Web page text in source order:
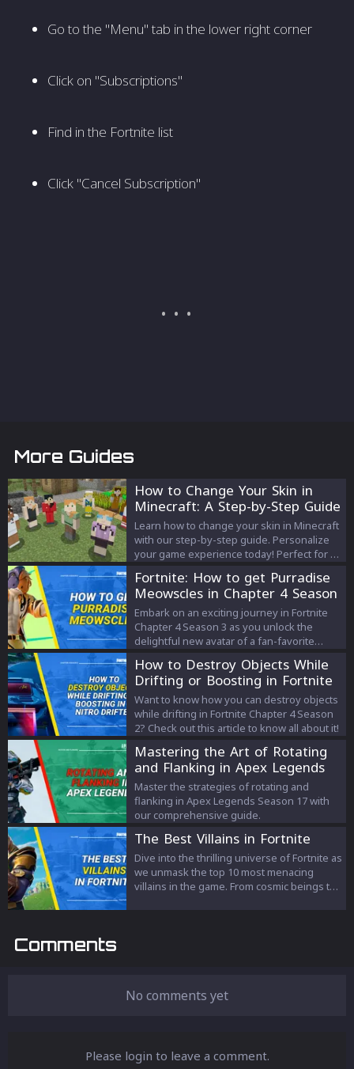
Go to the "Menu" tab in the lower right corner
Click on "Subscriptions"
Find in the Fortnite list
Click "Cancel Subscription"
More Guides
How to Change Your Skin in
Minecraft: A Step-by-Step Guide
Learn how to change your skin in Minecraft
with our step-by-step guide. Personalize
your game experience today! Perfect for all
Fortnite: How to get Purradise
Meowscles in Chapter 4 Season
3
Embark on an exciting journey in Fortnite
Chapter 4 Season 3 as you unlock the
delightful new avatar of a fan-favorite
comprehensive guide provides key
insights into the process, making the quest
a rewarding gaming experience.
How to Destroy Objects While
Drifting or Boosting in Fortnite
Want to know how you can destroy objects
while drifting in Fortnite Chapter 4 Season
2? Check out this article to know all about it!
Mastering the Art of Rotating
and Flanking in Apex Legends
Master the strategies of rotating and
flanking in Apex Legends Season 17 with
our comprehensive guide.
The Best Villains in Fortnite
Dive into the thrilling universe of Fortnite as
we unmask the top 10 most menacing
villains in the game. From cosmic beings to
just a game; it's a story waiting to be told.
Comments
No comments yet
Please login to leave a comment.